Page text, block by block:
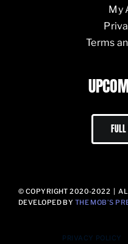
My
Terms
© COPYRIGHT 2020-2022 |
DEVELOPED BY THE MOB’S
PRIVACY POLICY